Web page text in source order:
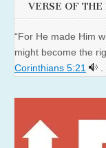
VERSE OF THE
“For He made Him
might become the
Corinthians 5:21